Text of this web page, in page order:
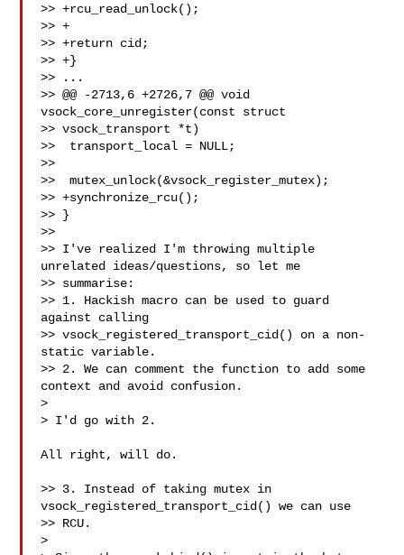
>> +rcu_read_unlock();
>> +
>> +return cid;
>> +}
>> ...
>> @@ -2713,6 +2726,7 @@ void
vsock_core_unregister(const struct
>> vsock_transport *t)
>>  transport_local = NULL;
>>
>>  mutex_unlock(&vsock_register_mutex);
>> +synchronize_rcu();
>> }
>>
>> I've realized I'm throwing multiple
unrelated ideas/questions, so let me
>> summarise:
>> 1. Hackish macro can be used to guard
against calling
>> vsock_registered_transport_cid() on a non-
static variable.
>> 2. We can comment the function to add some
context and avoid confusion.
>
> I'd go with 2.
All right, will do.
>> 3. Instead of taking mutex in
vsock_registered_transport_cid() we can use
>> RCU.
>